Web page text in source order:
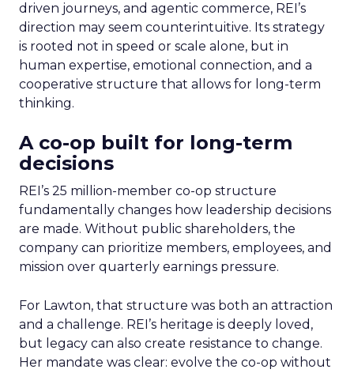
driven journeys, and agentic commerce, REI’s
direction may seem counterintuitive. Its strategy
is rooted not in speed or scale alone, but in
human expertise, emotional connection, and a
cooperative structure that allows for long-term
thinking.
A co-op built for long-term
decisions
REI’s 25 million-member co-op structure
fundamentally changes how leadership decisions
are made. Without public shareholders, the
company can prioritize members, employees, and
mission over quarterly earnings pressure.
For Lawton, that structure was both an attraction
and a challenge. REI’s heritage is deeply loved,
but legacy can also create resistance to change.
Her mandate was clear: evolve the co-op without